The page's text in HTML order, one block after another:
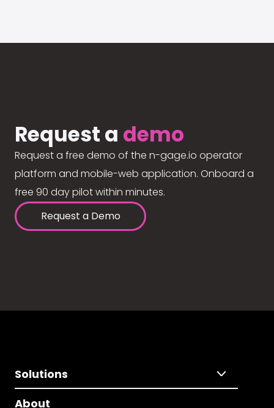
Request a demo
Request a free demo of the n-gage.io operator
platform and mobile-web application. Onboard a
free 90 day pilot within minutes.
Request a Demo
Solutions
About